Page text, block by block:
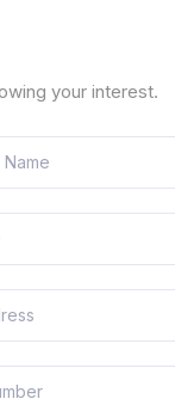
Provider
Bid/RA?
quote less
or Buyer?
your interest.